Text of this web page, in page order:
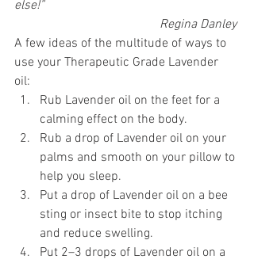
else!”
Regina Danley
A few ideas of the multitude of ways to
use your Therapeutic Grade Lavender
oil:
Rub Lavender oil on the feet for a
calming effect on the body.
Rub a drop of Lavender oil on your
palms and smooth on your pillow to
help you sleep.
Put a drop of Lavender oil on a bee
sting or insect bite to stop itching
and reduce swelling.
Put 2–3 drops of Lavender oil on a